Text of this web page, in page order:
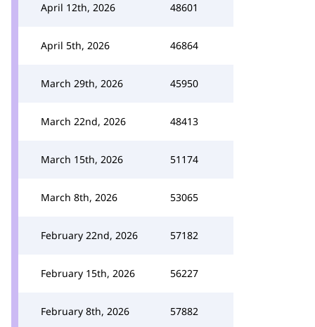
April 12th, 2026 48601
April 5th, 2026 46864
March 29th, 2026 45950
March 22nd, 2026 48413
March 15th, 2026 51174
March 8th, 2026 53065
February 22nd, 2026 57182
February 15th, 2026 56227
February 8th, 2026 57882